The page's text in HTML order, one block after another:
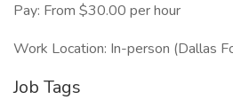
Pay: From $30.00 per hour
Work Location: In-person (Dallas
Job Tags